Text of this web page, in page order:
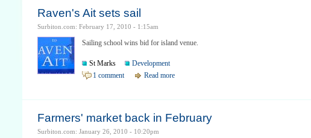
Raven's Ait sets sail
Surbiton.com: February 17, 2010 - 1:15am
Sailing school wins bid for island venue.
St Marks
Development
1 comment
Read more
Farmers' market back in February
Surbiton.com: January 26, 2010 - 10:20pm